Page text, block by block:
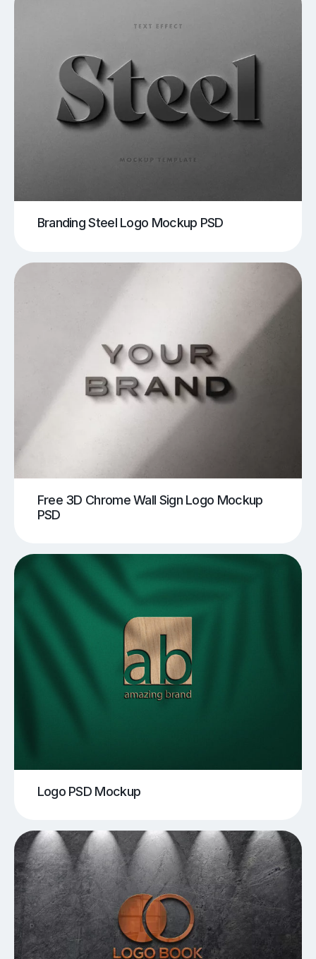
Branding Steel Logo Mockup PSD
Free 3D Chrome Wall Sign Logo Mockup
PSD
Logo PSD Mockup